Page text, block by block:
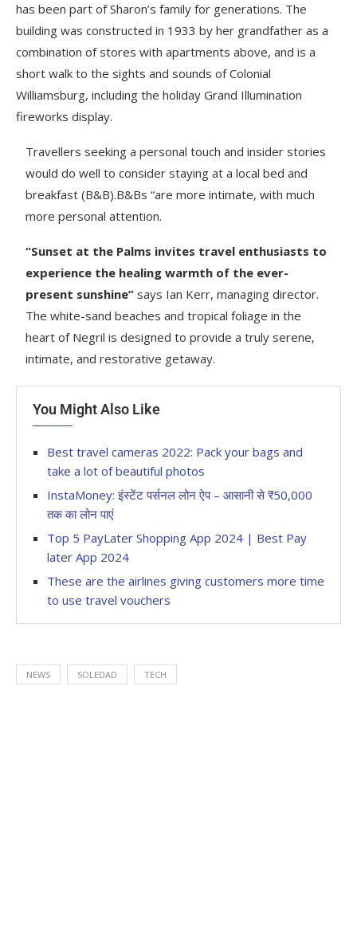
has been part of Sharon’s family for generations. The
building was constructed in 1933 by her grandfather as a
combination of stores with apartments above, and is a
short walk to the sights and sounds of Colonial
Williamsburg, including the holiday Grand Illumination
fireworks display.
Travellers seeking a personal touch and insider stories
would do well to consider staying at a local bed and
breakfast (B&B).B&Bs “are more intimate, with much
more personal attention.
“Sunset at the Palms invites travel enthusiasts to
experience the healing warmth of the ever-
present sunshine” says Ian Kerr, managing director.
The white-sand beaches and tropical foliage in the
heart of Negril is designed to provide a truly serene,
intimate, and restorative getaway.
You Might Also Like
Best travel cameras 2022: Pack your bags and
take a lot of beautiful photos
InstaMoney: इंस्टेंट पर्सनल लोन ऐप – आसानी से ₹50,000
तक का लोन पाएं
Top 5 PayLater Shopping App 2024 | Best Pay
later App 2024
These are the airlines giving customers more time
to use travel vouchers
NEWS SOLEDAD TECH